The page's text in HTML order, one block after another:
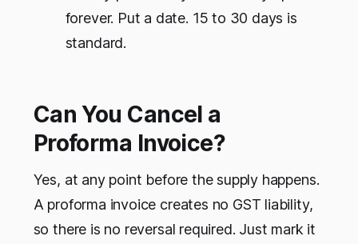
forever. Put a date. 15 to 30 days is
standard.
Can You Cancel a
Proforma Invoice?
Yes, at any point before the supply happens.
A proforma invoice creates no GST liability,
so there is no reversal required. Just mark it